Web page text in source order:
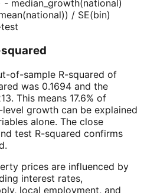
median_growth(national)
/ SE(bin)
of-sample R-squared of
was 0.1694 and the
. This means 17.6% of
growth can be explained
alone. The close
test R-squared confirms
prices are influenced by
interest rates,
local employment, and